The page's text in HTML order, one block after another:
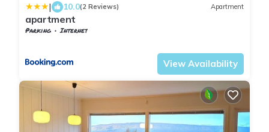
| 10.0(2 Reviews) Apartment
apartment
Parking
Internet
View Availability